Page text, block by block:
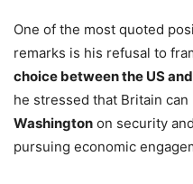
One of the most quoted
remarks is his refusal to
choice between the US
he stressed that Britain can
Washington on security
pursuing economic